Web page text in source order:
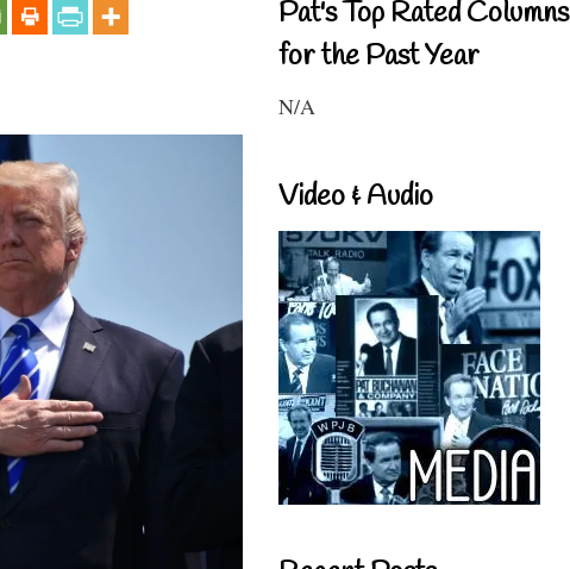
Pat's Top Rated Columns
for the Past Year
N/A
Video & Audio